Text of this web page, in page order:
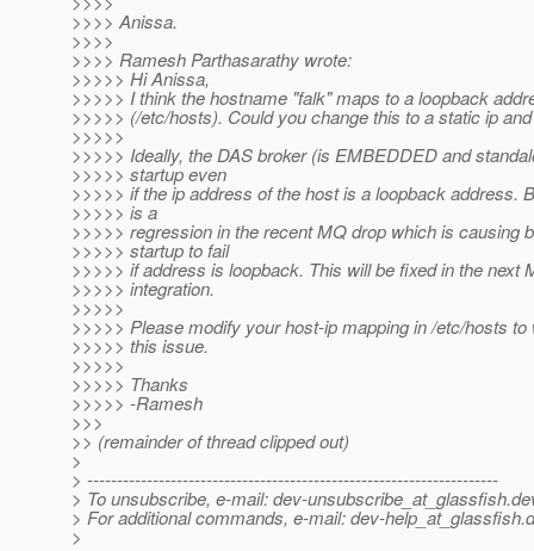
>>>> Anissa.
>>>>
>>>> Ramesh Parthasarathy wrote:
>>>>> Hi Anissa,
>>>>> I think the hostname "falk" maps to a loopback
>>>>> (/etc/hosts). Could you change this to a static ip
>>>>>
>>>>> Ideally, the DAS broker (is EMBEDDED and
>>>>> startup even
>>>>> if the ip address of the host is a loopback address.
>>>>> is a
>>>>> regression in the recent MQ drop which is causing
>>>>> startup to fail
>>>>> if address is loopback. This will be fixed in the next
>>>>> integration.
>>>>>
>>>>> Please modify your host-ip mapping in /etc/hosts to
>>>>> this issue.
>>>>>
>>>>> Thanks
>>>>> -Ramesh
>>>
>> (remainder of thread clipped out)
>
> ---------------------------------------------------------------------
> To unsubscribe, e-mail: dev-unsubscribe_at_glassfish.
> For additional commands, e-mail: dev-help_at_glassfish.
>